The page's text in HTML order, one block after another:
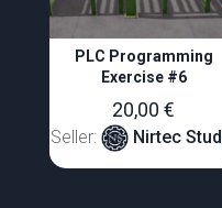
PLC Programming
Exercise #6
20,00€
Seller: Nirtec